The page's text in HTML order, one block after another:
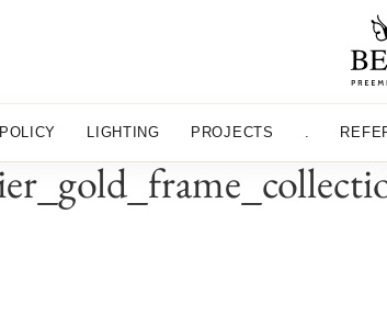
LIGHTING PROJECTS .